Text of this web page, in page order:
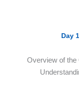
Day
*